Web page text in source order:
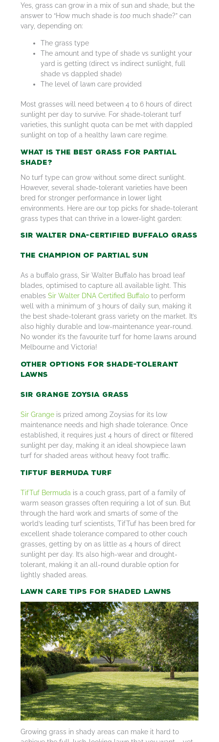
Yes, grass can grow in a mix of sun and shade, but the
answer to “How much shade is too much shade?” can
vary, depending on:
The grass type
The amount and type of shade vs sunlight your
yard is getting (direct vs indirect sunlight, full
shade vs dappled shade)
The level of lawn care provided
Most grasses will need between 4 to 6 hours of direct
sunlight per day to survive. For shade-tolerant turf
varieties, this sunlight quota can be met with dappled
sunlight on top of a healthy lawn care regime.
What is the Best Grass for Partial
Shade?
No turf type can grow without some direct sunlight.
However, several shade-tolerant varieties have been
bred for stronger performance in lower light
environments. Here are our top picks for shade-tolerant
grass types that can thrive in a lower-light garden:
Sir Walter DNA-Certified Buffalo Grass
The Champion of Partial Sun
As a buffalo grass, Sir Walter Buffalo has broad leaf
blades, optimised to capture all available light. This
enables Sir Walter DNA Certified Buffalo to perform
well with a minimum of 3 hours of daily sun, making it
the best shade-tolerant grass variety on the market. It’s
also highly durable and low-maintenance year-round.
No wonder it’s the favourite turf for home lawns around
Melbourne and Victoria!
Other Options for Shade-Tolerant
Lawns
Sir Grange Zoysia Grass
Sir Grange is prized among Zoysias for its low
maintenance needs and high shade tolerance. Once
established, it requires just 4 hours of direct or filtered
sunlight per day, making it an ideal showpiece lawn
turf for shaded areas without heavy foot traffic.
TifTuf Bermuda Turf
TifTuf Bermuda is a couch grass, part of a family of
warm season grasses often requiring a lot of sun. But
through the hard work and smarts of some of the
world’s leading turf scientists, TifTuf has been bred for
excellent shade tolerance compared to other couch
grasses, getting by on as little as 4 hours of direct
sunlight per day. It’s also high-wear and drought-
tolerant, making it an all-round durable option for
lightly shaded areas.
Lawn Care Tips for Shaded Lawns
Growing grass in shady areas can make it hard to